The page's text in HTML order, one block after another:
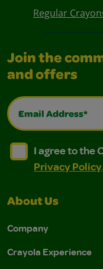
Regular
Join the
and offers
Email Address*
I agree to the
I agree to the
I agree to the
Privacy Policy
About Us
Company
Crayola Experience